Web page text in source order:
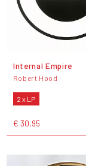
Internal Empire
Robert Hood
2 x LP
€ 30,95